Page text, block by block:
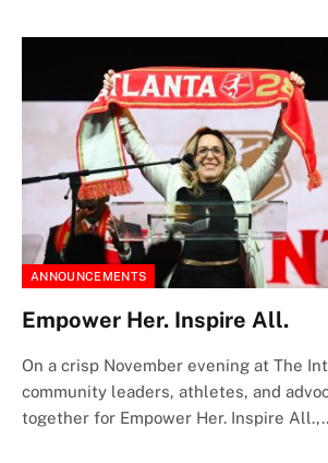
ANNOUNCEMENTS
Empower Her. Inspire All.
On a crisp November evening at The
community leaders, athletes, and
together for Empower Her. Inspire